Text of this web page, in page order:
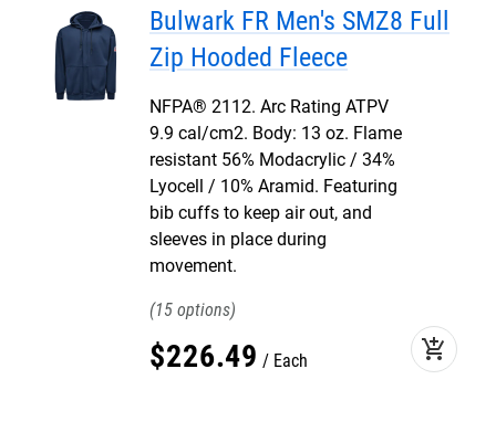
Bulwark FR Men's SMZ8 Full
Zip Hooded Fleece
NFPA® 2112. Arc Rating ATPV
9.9 cal/cm2. Body: 13 oz. Flame
resistant 56% Modacrylic / 34%
Lyocell / 10% Aramid. Featuring
bib cuffs to keep air out, and
sleeves in place during
movement.
15
$226.49 Each add_shopping_cart